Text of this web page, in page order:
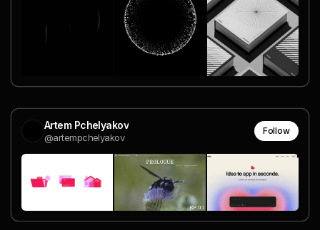
Artem Pchelyakov
@artempchelyakov
Follow